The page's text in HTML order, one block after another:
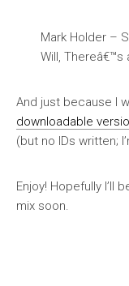
Mark Holder –
Will, Thereâ€™s
And just because I
downloadable
(but no IDs written;
Enjoy! Hopefully I’ll
mix soon.